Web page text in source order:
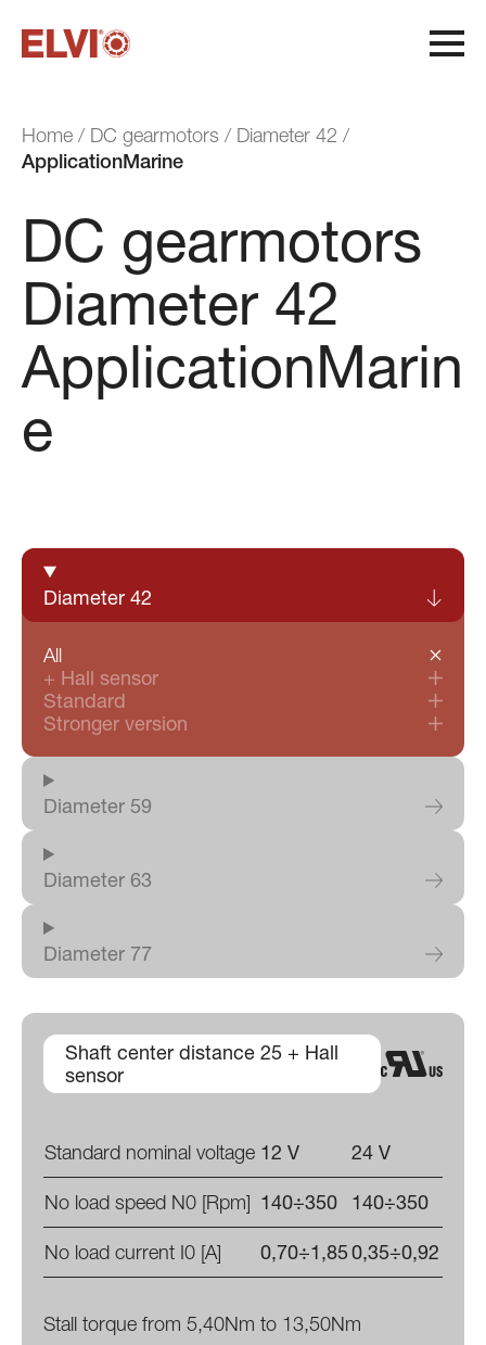
Production cycle
Quality and flexibility
Sustainability
Home / DC gearmotors / Diameter 42 /
ApplicationMarine
DC gearmotors
Diameter 42
ApplicationMarin
e
Diameter 42
All
+ Hall sensor
Standard
Stronger version
Diameter 59
Diameter 63
Diameter 77
Shaft center distance 25 + Hall
sensor
Standard nominal voltage 12 V
24 V
No load speed N0 [Rpm] 140÷350
140÷350
No load current I0 [A]
0,70÷1,850,35÷0,92
Stall torque from 5,40Nm to 13,50Nm